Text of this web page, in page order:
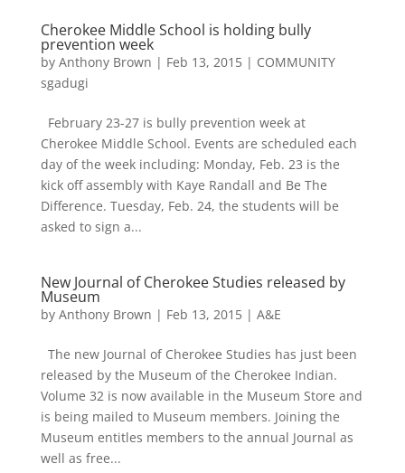
Cherokee Middle School is holding bully
prevention week
by Anthony Brown | Feb 13, 2015| COMMUNITY
sgadugi
February 23-27 is bully prevention week at
Cherokee Middle School. Events are scheduled each
day of the week including: Monday, Feb. 23 is the
kick off assembly with Kaye Randall and Be The
Difference. Tuesday, Feb. 24, the students will be
asked to sign a...
New Journal of Cherokee Studies released by
Museum
by Anthony Brown | Feb 13, 2015| A&E
The new Journal of Cherokee Studies has just been
released by the Museum of the Cherokee Indian.
Volume 32 is now available in the Museum Store and
is being mailed to Museum members. Joining the
Museum entitles members to the annual Journal as
well as free...